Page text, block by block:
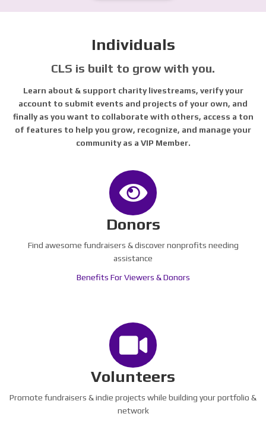
Individuals
CLS is built to grow with you.
Learn about & support charity livestreams, verify your
account to submit events and projects of your own, and
finally as you want to collaborate with others, access a ton
of features to help you grow, recognize, and manage your
community as a VIP Member.
Donors
Find awesome fundraisers & discover nonprofits needing
assistance
Benefits For Viewers & Donors
Volunteers
Promote fundraisers & indie projects while building your portfolio &
network